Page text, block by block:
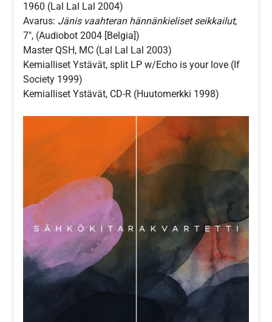
1960 (Lal Lal Lal 2004)
Avarus: Jänis vaahteran hännänkieliset seikkailut,
7″, (Audiobot 2004 [Belgia])
Master QSH, MC (Lal Lal Lal 2003)
Kemialliset Ystävät, split LP w/Echo is your love (If
Society 1999)
Kemialliset Ystävät, CD-R (Huutomerkki 1998)